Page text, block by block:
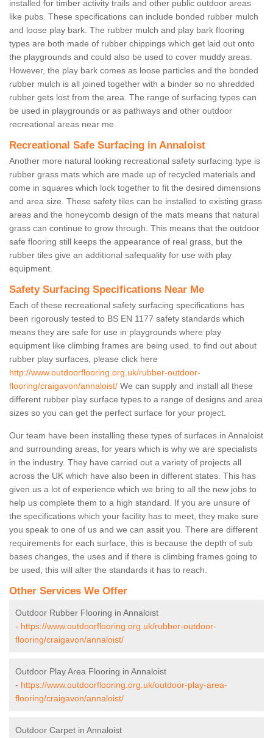
installed for timber activity trails and other public outdoor areas
like pubs. These specifications can include bonded rubber mulch
and loose play bark. The rubber mulch and play bark flooring
types are both made of rubber chippings which get laid out onto
the playgrounds and could also be used to cover muddy areas.
However, the play bark comes as loose particles and the bonded
rubber mulch is all joined together with a binder so no shredded
rubber gets lost from the area. The range of surfacing types can
be used in playgrounds or as pathways and other outdoor
recreational areas near me.
Recreational Safe Surfacing in Annaloist
Another more natural looking recreational safety surfacing type is
rubber grass mats which are made up of recycled materials and
come in squares which lock together to fit the desired dimensions
and area size. These safety tiles can be installed to existing grass
areas and the honeycomb design of the mats means that natural
grass can continue to grow through. This means that the outdoor
safe flooring still keeps the appearance of real grass, but the
rubber tiles give an additional safequality for use with play
equipment.
Safety Surfacing Specifications Near Me
Each of these recreational safety surfacing specifications has
been rigorously tested to BS EN 1177 safety standards which
means they are safe for use in playgrounds where play
equipment like climbing frames are being used. to find out about
rubber play surfaces, please click here
http://www.outdoorflooring.org.uk/rubber-outdoor-
flooring/craigavon/annaloist/ We can supply and install all these
different rubber play surface types to a range of designs and area
sizes so you can get the perfect surface for your project.
Our team have been installing these types of surfaces in Annaloist
and surrounding areas, for years which is why we are specialists
in the industry. They have carried out a variety of projects all
across the UK which have also been in different states. This has
given us a lot of experience which we bring to all the new jobs to
help us complete them to a high standard. If you are unsure of
the specifications which your facility has to meet, they make sure
you speak to one of us and we can assit you. There are different
requirements for each surface, this is because the depth of sub
bases changes, the uses and if there is climbing frames going to
be used, this will alter the standards it has to reach.
Other Services We Offer
Outdoor Rubber Flooring in Annaloist
- https://www.outdoorflooring.org.uk/rubber-outdoor-
flooring/craigavon/annaloist/
Outdoor Play Area Flooring in Annaloist
- https://www.outdoorflooring.org.uk/outdoor-play-area-
flooring/craigavon/annaloist/
Outdoor Carpet in Annaloist